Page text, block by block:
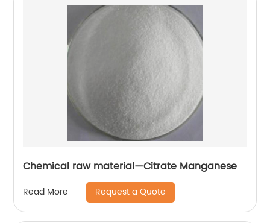
Chemical raw material—Citrate Manganese
Read More Request a Quote